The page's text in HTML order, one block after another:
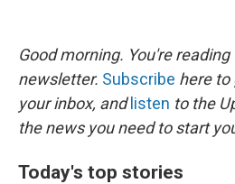
Good morning. You're reading
newsletter. Subscribe here to
your inbox, and listen to the
the news you need to start
Today's top stories